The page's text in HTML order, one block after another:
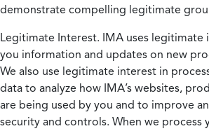
demonstrate compelling legitimate
Legitimate Interest. IMA uses
you information and updates on new
We also use legitimate interest in
data to analyze how IMA’s websites,
are being used by you and to improve
security and controls. When we process